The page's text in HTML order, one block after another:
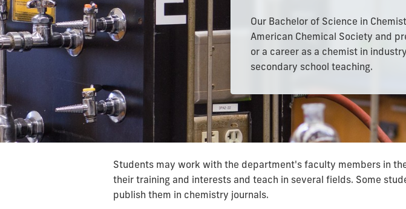
Our Bachelor of Science in
American Chemical Society and
or a career as a chemist in
secondary school teaching.
Students may work with the department's faculty members in
their training and interests and teach in several fields. Some
publish them in chemistry journals.